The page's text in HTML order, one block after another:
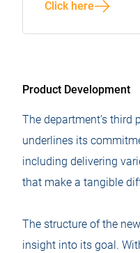
Click here
Product Development
The department’s
underlines its
including delivering
that make a tangible
The structure of the
insight into its goal.